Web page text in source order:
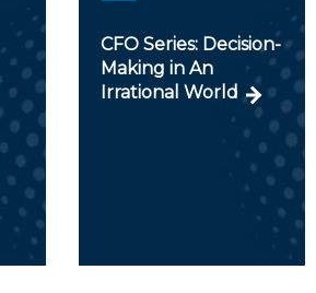
CFO Series: Decision-
Making in An
Irrational World